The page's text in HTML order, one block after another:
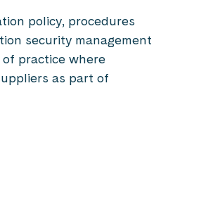
policy, procedures
security management
of practice where
as part of